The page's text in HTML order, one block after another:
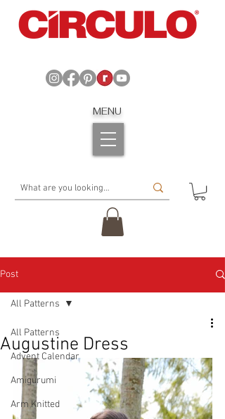
MENU
Post
All Patterns
Advent Calendar
Amigurumi
Arm Knitted
All Patterns
Augustine Dress